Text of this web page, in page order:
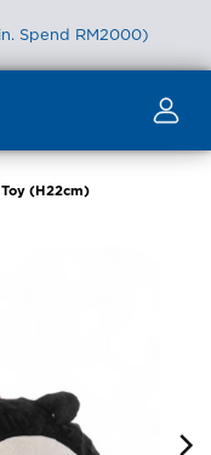
Spend RM2000)
(H22cm)